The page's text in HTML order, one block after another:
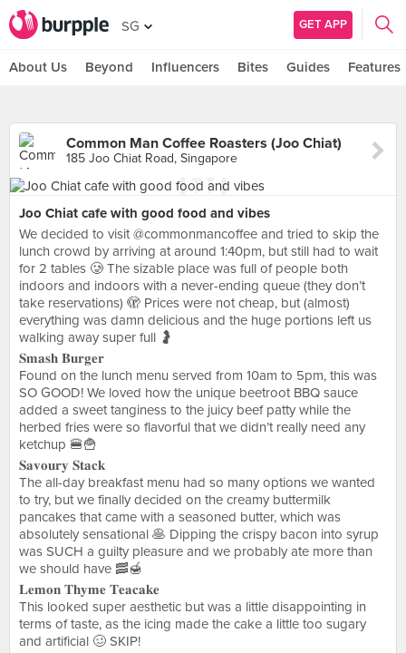
SG GET APP
About Us Beyond Influencers Bites Guides Features
Common Man Coffee Roasters (Joo Chiat)
185 Joo Chiat Road, Singapore
Joo Chiat cafe with good food and vibes
We decided to visit @commonmancoffee and tried to skip the
lunch crowd by arriving at around 1:40pm, but still had to wait
for 2 tables 🥲 The sizable place was full of people both
indoors and indoors with a never-ending queue (they don’t
take reservations) 🫣 Prices were not cheap, but (almost)
everything was damn delicious and the huge portions left us
walking away super full 🤰
𝐒𝐦𝐚𝐬𝐡 𝐁𝐮𝐫𝐠𝐞𝐫
Found on the lunch menu served from 10am to 5pm, this was
SO GOOD! We loved how the unique beetroot BBQ sauce
added a sweet tanginess to the juicy beef patty while the
herbed fries were so flavorful that we didn’t really need any
ketchup 🍔🍟
𝐒𝐚𝐯𝐨𝐮𝐫𝐲 𝐒𝐭𝐚𝐜𝐤
The all-day breakfast menu had so many options we wanted
to try, but we finally decided on the creamy buttermilk
pancakes that came with a seasoned butter, which was
absolutely sensational 🥞 Dipping the crispy bacon into syrup
was SUCH a guilty pleasure and we probably ate more than
we should have 🥓🍯
𝐋𝐞𝐦𝐨𝐧 𝐓𝐡𝐲𝐦𝐞 𝐓𝐞𝐚𝐜𝐚𝐤𝐞
This looked super aesthetic but was a little disappointing in
terms of taste, as the icing made the cake a little too sugary
and artificial 🥴 SKIP!